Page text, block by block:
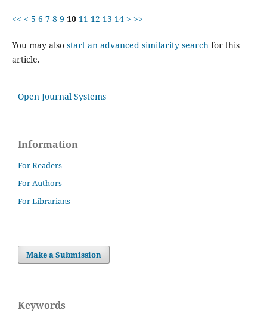
<< < 5 6 7 8 9 10 11 12 13 14 > >>
You may also start an advanced similarity searchfor this
article.
Open Journal Systems
Information
For Readers
For Authors
For Librarians
Make a Submission
Keywords